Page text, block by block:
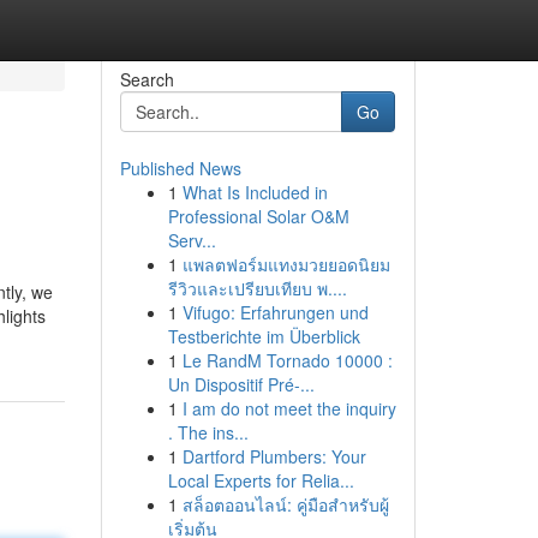
we
Search
Go
Published News
1 What Is Included in
Professional Solar O&M
Serv...
1 แพลตฟอร์มแทงมวยยอดนิยม
รีวิวและเปรียบเทียบ พ....
1 Vifugo: Erfahrungen und
Testberichte im Überblick
1 Le RandM Tornado 10000 :
Un Dispositif Pré-...
1 I am do not meet the inquiry
. The ins...
1 Dartford Plumbers: Your
Local Experts for Relia...
1 สล็อตออนไลน์: คู่มือสำหรับผู้
เริ่มต้น